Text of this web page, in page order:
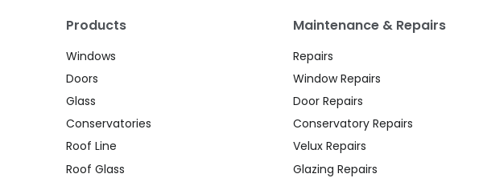
Products
Windows
Doors
Glass
Conservatories
Roof Line
Roof Glass
Maintenance & Repairs
Repairs
Window Repairs
Door Repairs
Conservatory Repairs
Velux Repairs
Glazing Repairs